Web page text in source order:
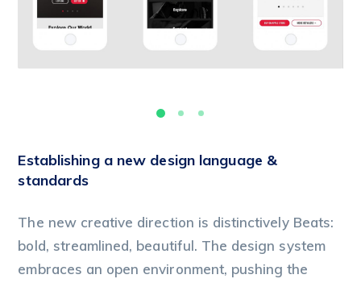
Establishing a new design language &
standards
The new creative direction is distinctively Beats:
bold, streamlined, beautiful. The design system
embraces an open environment, pushing the